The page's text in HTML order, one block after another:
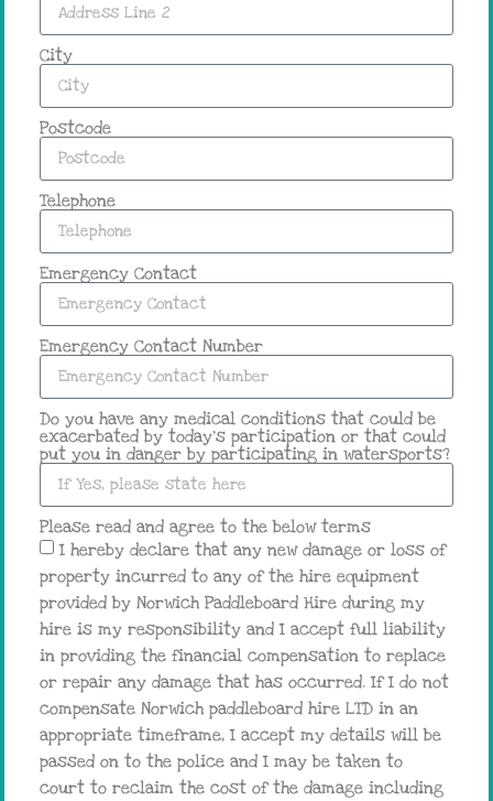
City
Postcode
Telephone
Emergency Contact
Emergency Contact Number
Do you have any medical conditions that could be
exacerbated by today's participation or that could
put you in danger by participating in watersports?
Please read and agree to the below terms
I hereby declare that any new damage or loss of
property incurred to any of the hire equipment
provided by Norwich Paddleboard Hire during my
hire is my responsibility and I accept full liability
in providing the financial compensation to replace
or repair any damage that has occurred. If I do not
compensate Norwich paddleboard hire LTD in an
appropriate timeframe, I accept my details will be
passed on to the police and I may be taken to
court to reclaim the cost of the damage including